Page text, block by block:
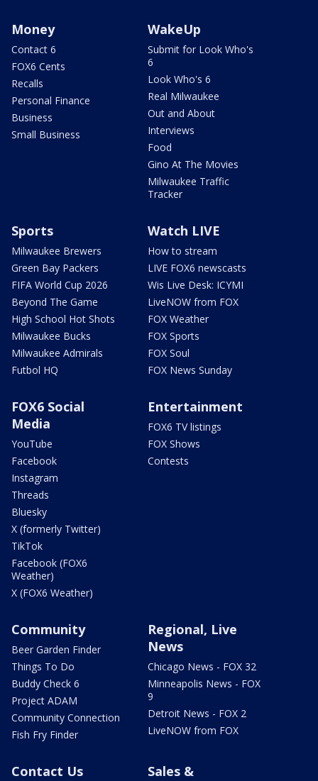
Money
Contact 6
FOX6 Cents
Recalls
Personal Finance
Business
Small Business
WakeUp
Submit for Look Who's
6
Look Who's 6
Real Milwaukee
Out and About
Interviews
Food
Gino At The Movies
Milwaukee Traffic
Tracker
Sports
Milwaukee Brewers
Green Bay Packers
FIFA World Cup 2026
Beyond The Game
High School Hot Shots
Milwaukee Bucks
Milwaukee Admirals
Futbol HQ
Watch LIVE
How to stream
LIVE FOX6 newscasts
Wis Live Desk: ICYMI
LiveNOW from FOX
FOX Weather
FOX Sports
FOX Soul
FOX News Sunday
FOX6 Social
Media
YouTube
Facebook
Instagram
Threads
Bluesky
X (formerly Twitter)
TikTok
Facebook (FOX6
Weather)
X (FOX6 Weather)
Entertainment
FOX6 TV listings
FOX Shows
Contests
Community
Beer Garden Finder
Things To Do
Buddy Check 6
Project ADAM
Community Connection
Fish Fry Finder
Regional, Live
News
Chicago News - FOX 32
Minneapolis News - FOX
9
Detroit News - FOX 2
LiveNOW from FOX
Contact Us
Sales &